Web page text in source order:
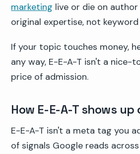
marketing live or die on
original expertise, not
If your topic touches money,
any way, E-E-A-T isn't a nice-
price of admission.
How E-E-A-T shows up
E-E-A-T isn't a meta tag you
of signals Google reads